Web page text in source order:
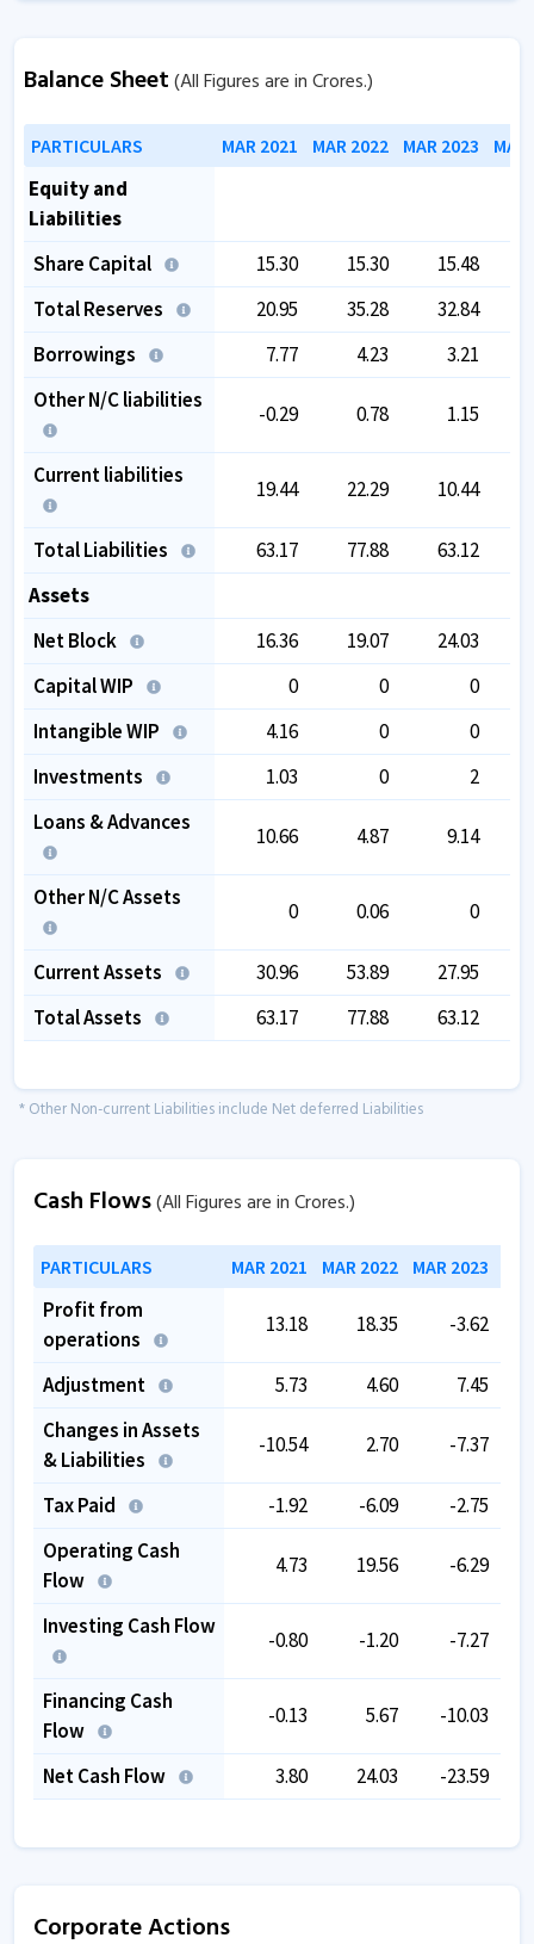
Balance Sheet(All Figures are in Crores.)
PARTICULARS MAR 2021 MAR 2022 MAR 2023
Equity and
Liabilities
Share Capital
15.30 15.30 15.48
Total Reserves
20.95 35.28 32.84
Borrowings
7.77 4.23
3.21
Other N/C liabilities
-0.29 0.78 1.15
Current liabilities
19.44 22.29 10.44
Total Liabilities 63.17 77.88 63.12
Assets
Net Block
16.36 19.07 24.03
Capital WIP
0 0
0
Intangible WIP
4.16 0
0
Investments
1.03 0
2
Loans & Advances
10.66 4.87 9.14
Other N/C Assets
0 0.06 0
Current Assets 30.96 53.89 27.95
Total Assets
63.17 77.88 63.12
* Other Non-current Liabilities include Net deferred Liabilities
Cash Flows(All Figures are in Crores.)
PARTICULARS MAR 2021 MAR 2022 MAR 2023
Profit from
operations
13.18 18.35 -3.62
Adjustment 5.73 4.60
7.45
Changes in Assets
& Liabilities
-10.54 2.70 -7.37
Tax Paid -1.92 -6.09
-2.75
Operating Cash
Flow
4.73 19.56 -6.29
Investing Cash Flow
-0.80 -1.20 -7.27
Financing Cash
Flow
-0.13 5.67 -10.03
Net Cash Flow 3.80 24.03 -23.59
Corporate Actions